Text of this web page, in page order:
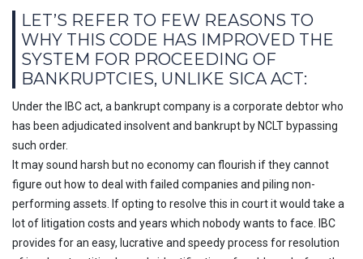
LET’S REFER TO FEW REASONS TO
WHY THIS CODE HAS IMPROVED THE
SYSTEM FOR PROCEEDING OF
BANKRUPTCIES, UNLIKE SICA ACT:
Under the IBC act, a bankrupt company is a corporate debtor who
has been adjudicated insolvent and bankrupt by NCLT bypassing
such order.
It may sound harsh but no economy can flourish if they cannot
figure out how to deal with failed companies and piling non-
performing assets. If opting to resolve this in court it would take a
lot of litigation costs and years which nobody wants to face. IBC
provides for an easy, lucrative and speedy process for resolution